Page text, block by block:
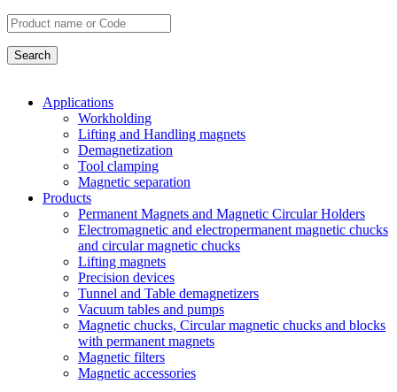
Applications
Workholding
Lifting and Handling magnets
Demagnetization
Tool clamping
Magnetic separation
Products
Permanent Magnets and Magnetic Circular Holders
Electromagnetic and electropermanent magnetic chucks
and circular magnetic chucks
Lifting magnets
Precision devices
Tunnel and Table demagnetizers
Vacuum tables and pumps
Magnetic chucks, Circular magnetic chucks and blocks
with permanent magnets
Magnetic filters
Magnetic accessories